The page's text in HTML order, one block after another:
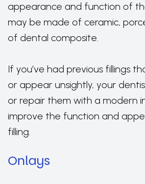
appearance and function of
may be made of ceramic,
of dental composite.
If you’ve had previous fillings
or appear unsightly, your
or repair them with a modern
improve the function and
filling.
Onlays